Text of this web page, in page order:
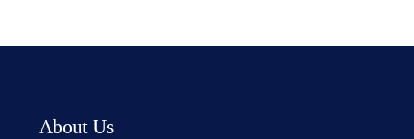
About Us